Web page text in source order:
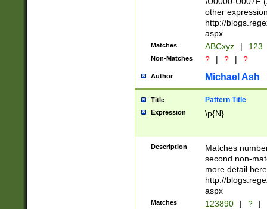
# 24 hour
#required
other
http://
aspx
Matches ABCxyz | 123
Non-Matches ? | ? | ?
Author Michael Ash
Title Pattern Title
Expression \p{N}
Description
Matches
second non-
more detail here
http://
aspx
Matches 123890 | ? |